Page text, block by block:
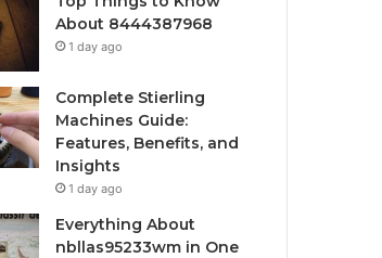
About 8444387968
1 day ago
Complete Stierling
Machines Guide:
Features, Benefits, and
Insights
1 day ago
Everything About
nbllas95233wm in One